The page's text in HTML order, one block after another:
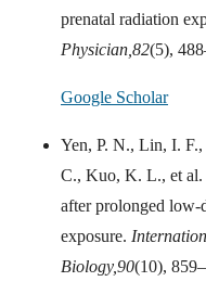
prenatal radiation
Physician, 82(5),
Google Scholar
Yen, P. N., Lin, I.
C., Kuo, K. L., et al.
after prolonged low-
exposure.
Biology,90(10),